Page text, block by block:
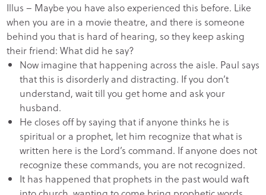
Illus – Maybe you have also experienced this before. Like
when you are in a movie theatre, and there is someone
behind you that is hard of hearing, so they keep asking
their friend: What did he say?
Now imagine that happening across the aisle. Paul says
that this is disorderly and distracting. If you don’t
understand, wait till you get home and ask your
husband.
He closes off by saying that if anyone thinks he is
spiritual or a prophet, let him recognize that what is
written here is the Lord’s command. If anyone does not
recognize these commands, you are not recognized.
It has happened that prophets in the past would waft